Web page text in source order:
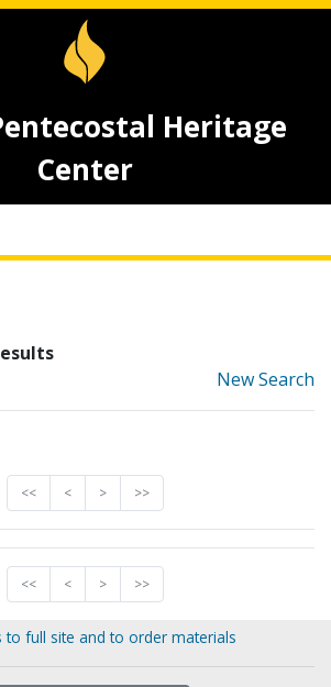
Heritage
Center
New Search
<< < > >>
<< < > >>
to full site and to order materials